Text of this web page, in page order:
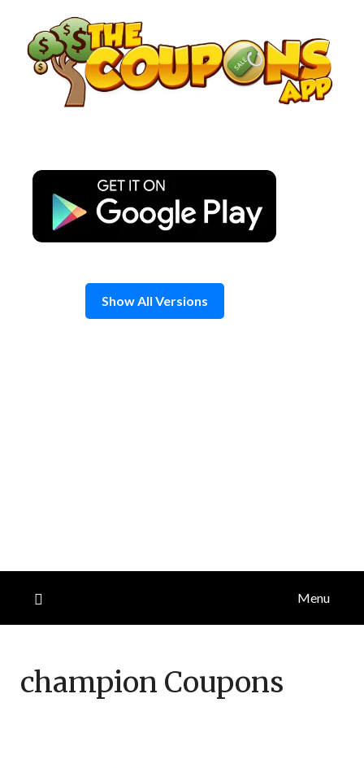
content
Show All Versions
Menu
champion Coupons